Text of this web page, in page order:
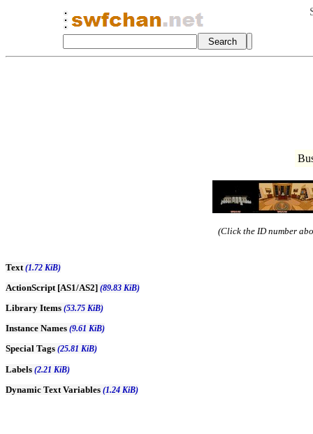
(Click the ID number
Text(1.72 KiB)
ActionScript [AS1/AS2] (89.83 KiB)
Library Items (53.75 KiB)
Instance Names (9.61 KiB)
Special Tags (25.81 KiB)
Labels (2.21 KiB)
Dynamic Text Variables (1.24 KiB)